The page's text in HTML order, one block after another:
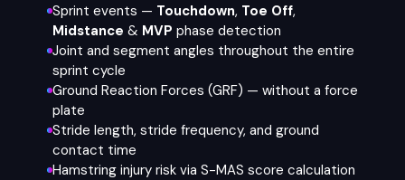
Sprint events — Touchdown, Toe Off,
Midstance & MVP phase detection
Joint and segment angles throughout the entire
sprint cycle
Ground Reaction Forces (GRF) — without a force
plate
Stride length, stride frequency, and ground
contact time
Hamstring injury risk via S-MAS score calculation